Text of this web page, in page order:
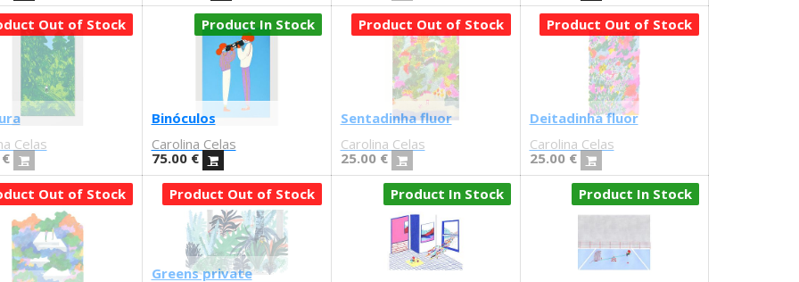
Celas
Out of Stock
Binóculos
Carolina Celas
75.00€
Product In Stock
Sentadinha fluor
Carolina Celas
25.00€
Product Out of Stock
Deitadinha fluor
Carolina Celas
25.00€
Product Out of Stock
Out of Stock
Greens private
Product Out of Stock Product In Stock Product In Stock